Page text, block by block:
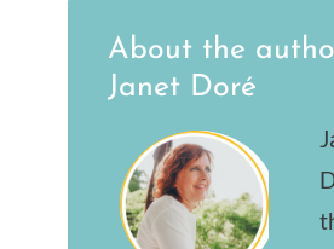
About the
Janet Doré